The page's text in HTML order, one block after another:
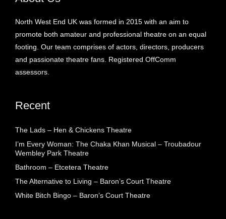
North West End UK was formed in 2015 with an aim to
promote both amateur and professional theatre on an equal
footing. Our team comprises of actors, directors, producers
and passionate theatre fans. Registered OffComm
assessors.
Recent
The Lads – Hen & Chickens Theatre
I’m Every Woman: The Chaka Khan Musical – Troubadour
Wembley Park Theatre
Bathroom – Etcetera Theatre
The Alternative to Living – Baron’s Court Theatre
White Bitch Bingo – Baron’s Court Theatre